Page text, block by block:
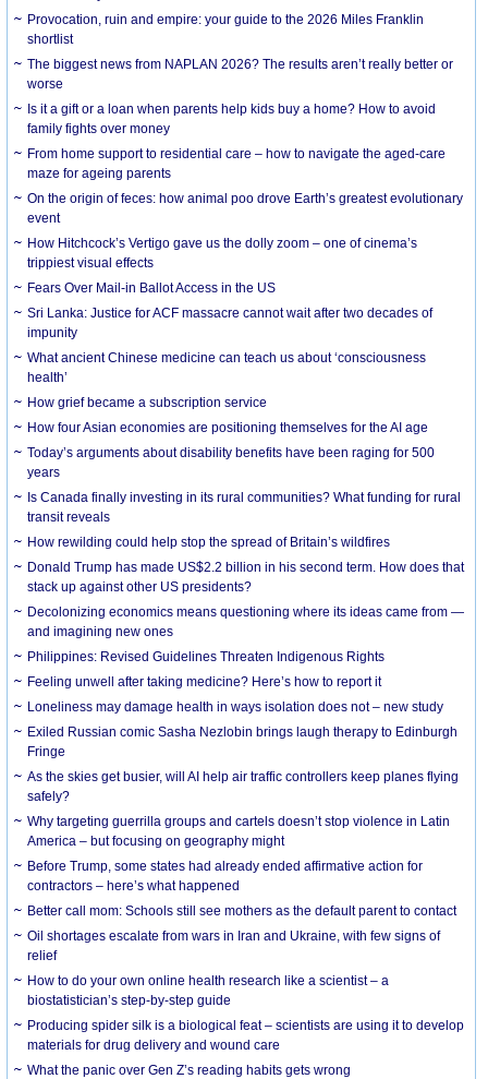
Provocation, ruin and empire: your guide to the 2026 Miles Franklin
shortlist
The biggest news from NAPLAN 2026? The results aren’t really better or
worse
Is it a gift or a loan when parents help kids buy a home? How to avoid
family fights over money
From home support to residential care – how to navigate the aged-care
maze for ageing parents
On the origin of feces: how animal poo drove Earth’s greatest evolutionary
event
How Hitchcock’s Vertigo gave us the dolly zoom – one of cinema’s
trippiest visual effects
Fears Over Mail-in Ballot Access in the US
Sri Lanka: Justice for ACF massacre cannot wait after two decades of
impunity
What ancient Chinese medicine can teach us about ‘consciousness
health’
How grief became a subscription service
How four Asian economies are positioning themselves for the AI age
Today’s arguments about disability benefits have been raging for 500
years
Is Canada finally investing in its rural communities? What funding for rural
transit reveals
How rewilding could help stop the spread of Britain’s wildfires
Donald Trump has made US$2.2 billion in his second term. How does that
stack up against other US presidents?
Decolonizing economics means questioning where its ideas came from —
and imagining new ones
Philippines: Revised Guidelines Threaten Indigenous Rights
​Feeling unwell after taking medicine? Here’s how to report it
Loneliness may damage health in ways isolation does not – new study
Exiled Russian comic Sasha Nezlobin brings laugh therapy to Edinburgh
Fringe
As the skies get busier, will AI help air traffic controllers keep planes flying
safely?
Why targeting guerrilla groups and cartels doesn’t stop violence in Latin
America – but focusing on geography might
Before Trump, some states had already ended affirmative action for
contractors – here’s what happened
Better call mom: Schools still see mothers as the default parent to contact
Oil shortages escalate from wars in Iran and Ukraine, with few signs of
relief
How to do your own online health research like a scientist – a
biostatistician’s step-by-step guide
Producing spider silk is a biological feat – scientists are using it to develop
materials for drug delivery and wound care
What the panic over Gen Z’s reading habits gets wrong